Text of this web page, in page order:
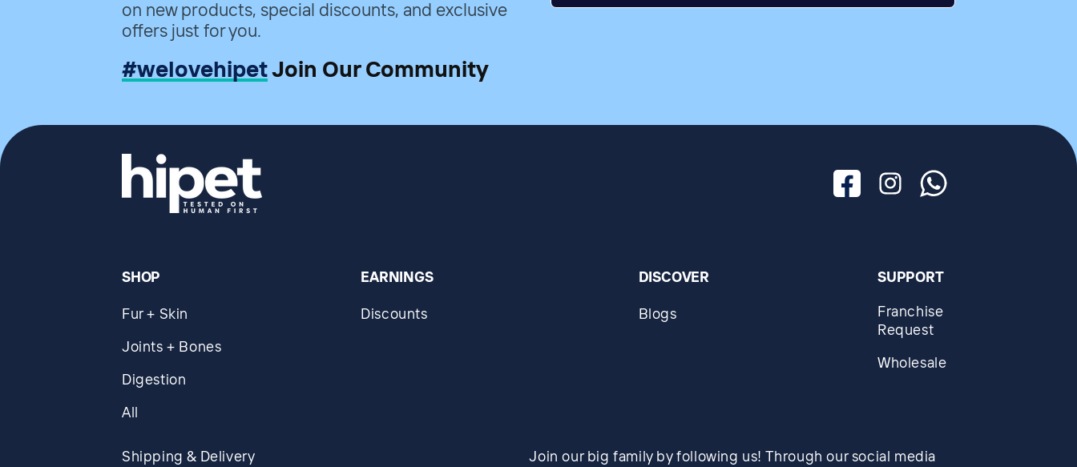
on new products, special discounts, and exclusive
offers just for you.
#welovehipetJoin Our Community
FacebookInstagramWhatsapp
SHOP
Fur + Skin
Joints + Bones
Digestion
All
EARNINGS
Discounts
DISCOVER
Blogs
SUPPORT
Franchise
Request
Wholesale
Shipping & Delivery Join our big family by following us! Through our social media